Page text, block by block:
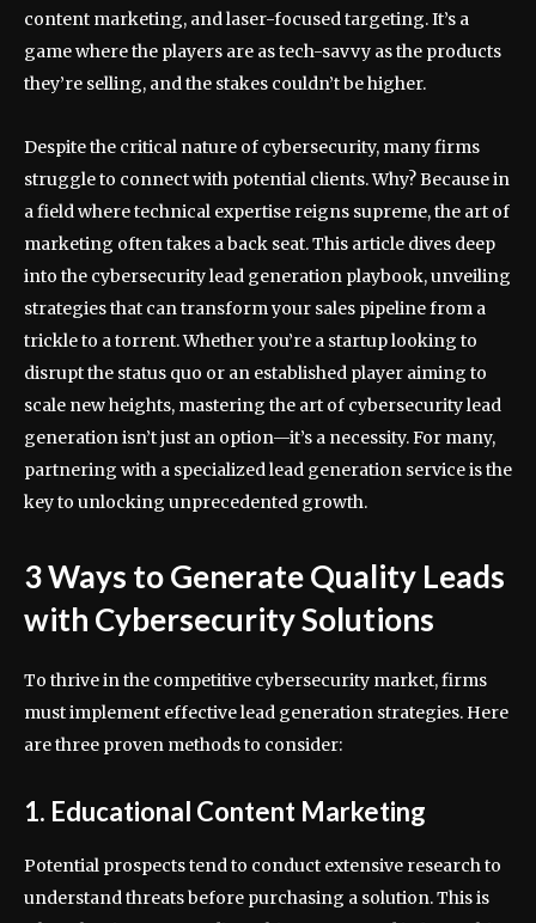
content marketing, and laser-focused targeting. It’s a
game where the players are as tech-savvy as the products
they’re selling, and the stakes couldn’t be higher.
Despite the critical nature of cybersecurity, many firms
struggle to connect with potential clients. Why? Because in
a field where technical expertise reigns supreme, the art of
marketing often takes a back seat. This article dives deep
into the cybersecurity lead generation playbook, unveiling
strategies that can transform your sales pipeline from a
trickle to a torrent. Whether you’re a startup looking to
disrupt the status quo or an established player aiming to
scale new heights, mastering the art of cybersecurity lead
generation isn’t just an option—it’s a necessity. For many,
partnering with a specialized lead generation service is the
key to unlocking unprecedented growth.
3 Ways to Generate Quality Leads
with Cybersecurity Solutions
To thrive in the competitive cybersecurity market, firms
must implement effective lead generation strategies. Here
are three proven methods to consider:
1. Educational Content Marketing
Potential prospects tend to conduct extensive research to
understand threats before purchasing a solution. This is